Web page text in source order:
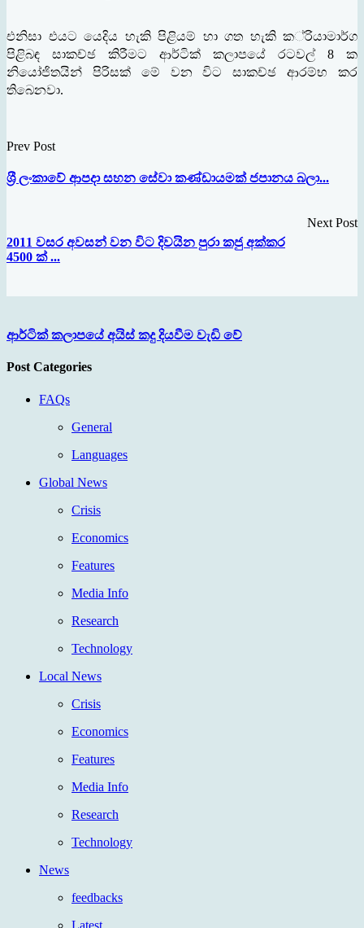
එනිසා එයට යෙදිය හැකි පිළියම් හා ගත හැකි ක්රියාමාර්ග
පිළිබඳ
සාකච්ඡ කිරීමට ආර්ටික් කලාපයේ රටවල්8 ක
නියෝජිතයින් පිරිසක් මේ වන විට සාකච්ඡ ආරම්භ
කර
තිබෙනවා.
Prev Post
ශ‍්‍රී ලංකාවේ ආපදා සහන සේවා කණ්ඩායමක් ජපානය බලා...
Next Post
2011 වසර අවසන් වන විට දිවයින පුරා කජු අක්කර
4500 ක් ...
ආර්ටික් කලාපයේ අයිස් කදු දියවීම වැඩි වේ
Post Categories
FAQs
General
Languages
Global News
Crisis
Economics
Features
Media Info
Research
Technology
Local News
Crisis
Economics
Features
Media Info
Research
Technology
News
feedbacks
Latest